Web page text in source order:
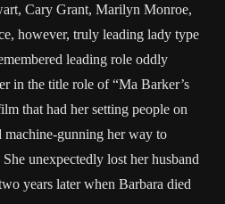
Cary Grant, Marilyn Monroe,
however, truly leading lady type
leading role oddly
in the title role of “Ma Barker’s
that had her setting people on
gunning her way to
unexpectedly lost her husband
years later when Barbara died